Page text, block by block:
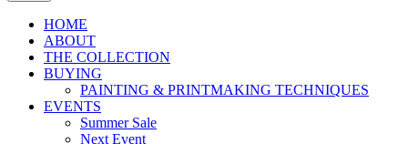
HOME
ABOUT
THE COLLECTION
BUYING
PAINTING & PRINTMAKING TECHNIQUES
EVENTS
Summer Sale
Next Event